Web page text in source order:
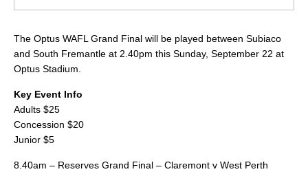
The Optus WAFL Grand Final will be played between Subiaco
and South Fremantle at 2.40pm this Sunday, September 22 at
Optus Stadium.
Key Event Info
Adults $25
Concession $20
Junior $5
8.40am – Reserves Grand Final – Claremont v West Perth